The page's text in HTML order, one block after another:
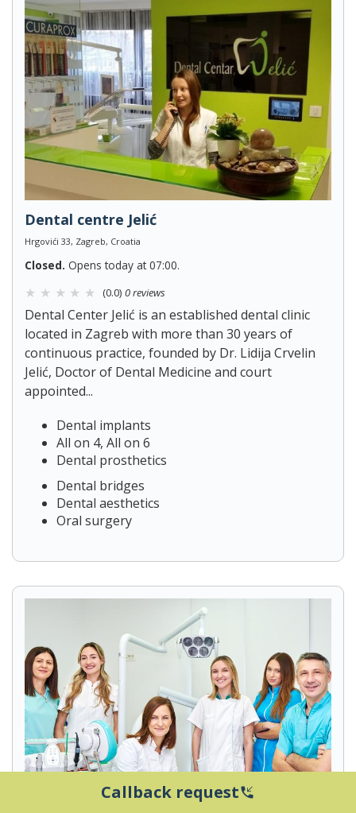
Dental centre Jelić
Hrgovići 33, Zagreb, Croatia
Closed. Opens today at 07:00.
(0.0) 0 reviews
Dental Center Jelić is an established dental clinic
located in Zagreb with more than 30 years of
continuous practice, founded by Dr. Lidija Crvelin
Jelić, Doctor of Dental Medicine and court
appointed...
Dental implants
All on 4, All on 6
Dental prosthetics
Dental bridges
Dental aesthetics
Oral surgery
Callback requestphone_callback